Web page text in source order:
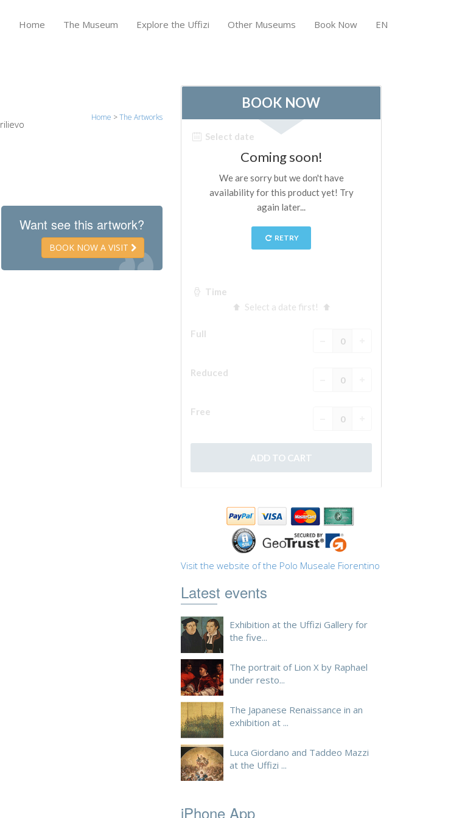
Home The Museum Explore the Uffizi Other Museums Book Now EN
Home >The Artworks
rilievo
Want see this artwork?
BOOK NOW A VISIT
Visit the website of the Polo Museale Fiorentino
Latest events
Exhibition at the Uffizi Gallery for
the five...
The portrait of Lion X by Raphael
under resto...
The Japanese Renaissance in an
exhibition at ...
Luca Giordano and Taddeo Mazzi
at the Uffizi ...
iPhone App